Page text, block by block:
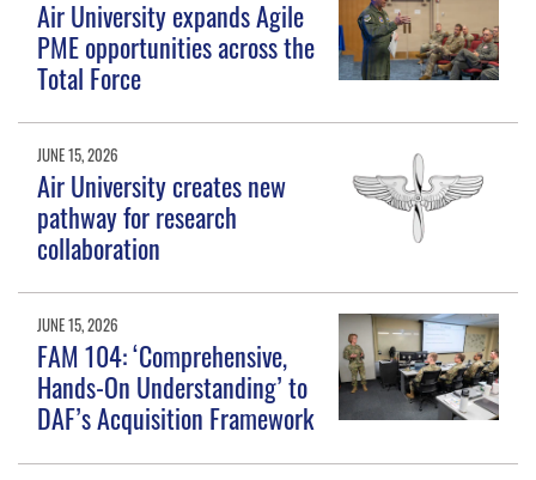
Air University expands Agile
PME opportunities across the
Total Force
JUNE 15, 2026
Air University creates new
pathway for research
collaboration
JUNE 15, 2026
FAM 104: ‘Comprehensive,
Hands-On Understanding’ to
DAF’s Acquisition Framework